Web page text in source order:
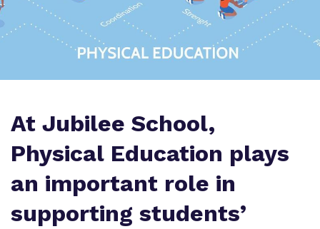
Proprietor
Virtual Tour
At Jubilee School,
Physical Education plays
an important role in
supporting students’